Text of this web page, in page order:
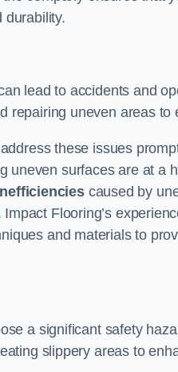
durability.
lead to accidents and
repairing uneven areas to
these issues
uneven surfaces are at a
caused by
Flooring’s
and materials to
a significant safety
slippery areas to